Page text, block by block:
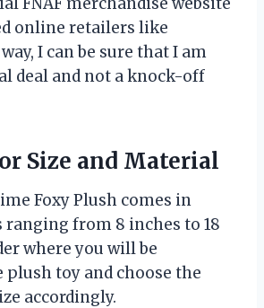
online retailers like
I can be sure that I am
deal and not a knock-off
Size and Material
Foxy Plush comes in
ranging from 8 inches to 18
where you will be
toy and choose the
accordingly.